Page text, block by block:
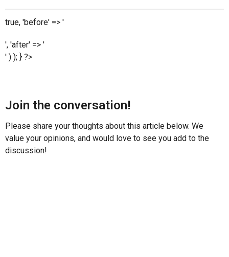
true, 'before' => '
', 'after' => '
' ) ); } ?>
Join the conversation!
Please share your thoughts about this article below. We
value your opinions, and would love to see you add to the
discussion!